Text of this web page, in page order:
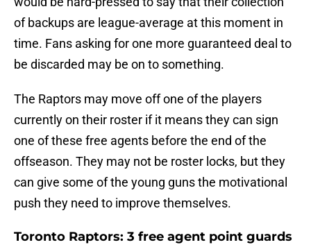
of backups are league-average at this moment in
time. Fans asking for one more guaranteed deal to
be discarded may be on to something.
The Raptors may move off one of the players
currently on their roster if it means they can sign
one of these free agents before the end of the
offseason. They may not be roster locks, but they
can give some of the young guns the motivational
push they need to improve themselves.
Toronto Raptors: 3 free agent point guards